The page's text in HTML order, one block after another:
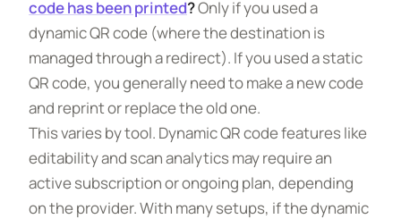
code has been printed?Only if you used a
dynamic QR code (where the destination is
managed through a redirect). If you used a static
QR code, you generally need to make a new code
and reprint or replace the old one.
This varies by tool. Dynamic QR code features like
editability and scan analytics may require an
active subscription or ongoing plan, depending
on the provider. With many setups, if the dynamic